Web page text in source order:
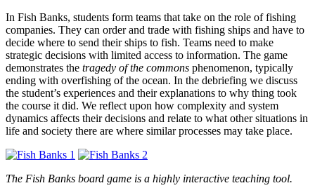
In Fish Banks, students form teams that take on the role of fishing
companies. They can order and trade with fishing ships and have to
decide where to send their ships to fish. Teams need to make
strategic decisions with limited access to information. The game
demonstrates the tragedy of the commons phenomenon, typically
ending with overfishing of the ocean. In the debriefing we discuss
the student’s experiences and their explanations to why thing took
the course it did. We reflect upon how complexity and system
dynamics affects their decisions and relate to what other situations in
life and society there are where similar processes may take place.
The Fish Banks board game is a highly interactive teaching tool.